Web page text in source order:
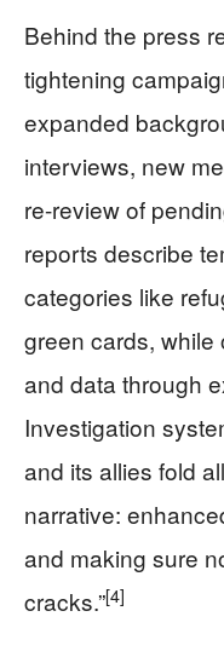
Behind the press
tightening
expanded
interviews, new
re-review of
reports describe
categories like
green cards, while
and data through
Investigation
and its allies fold
narrative:
and making sure
cracks.”[4]